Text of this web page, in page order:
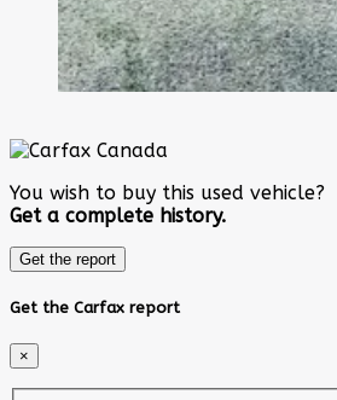
You wish to buy this used vehicle?
Get a complete history.
Get the report
Get the Carfax report
×